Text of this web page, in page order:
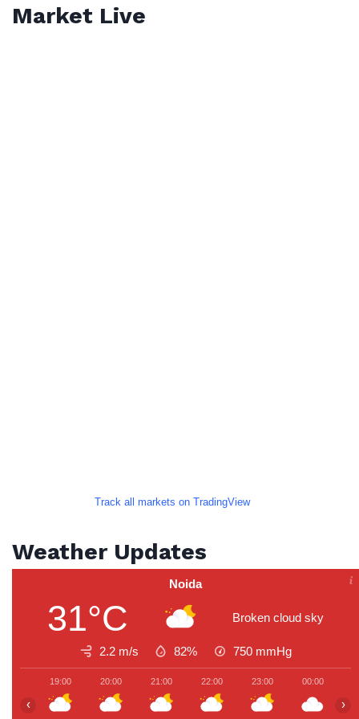
Market Live
Track all markets on TradingView
Weather Updates
Noida
31°C Broken cloud sky
2.2 m/s 82% 750 mmHg
19:00 20:00 21:00 22:00 23:00 00:00
‹ ›